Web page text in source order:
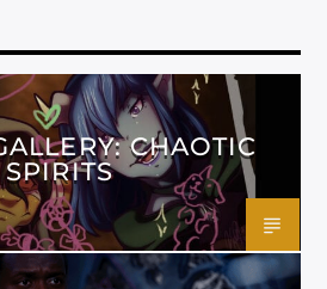
CHAOTIC
SPIRITS